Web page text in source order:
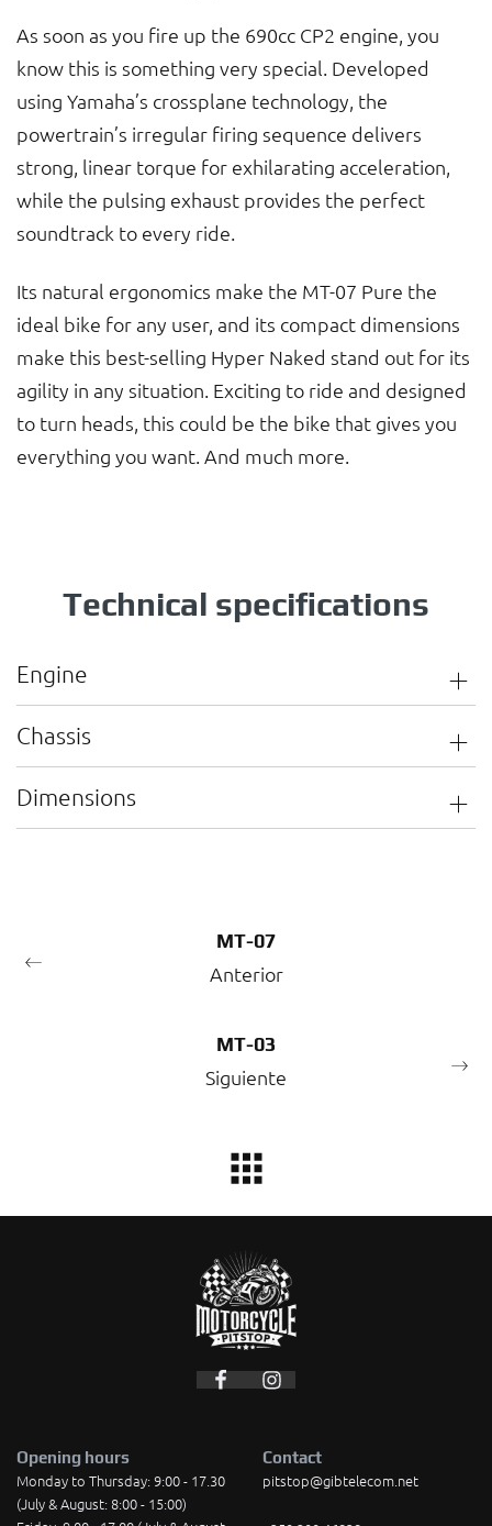
As soon as you fire up the 690cc CP2 engine, you
know this is something very special. Developed
using Yamaha’s crossplane technology, the
powertrain’s irregular firing sequence delivers
strong, linear torque for exhilarating acceleration,
while the pulsing exhaust provides the perfect
soundtrack to every ride.
Its natural ergonomics make the MT-07 Pure the
ideal bike for any user, and its compact dimensions
make this best-selling Hyper Naked stand out for its
agility in any situation. Exciting to ride and designed
to turn heads, this could be the bike that gives you
everything you want. And much more.
Technical specifications
Engine
Chassis
Dimensions
MT-07
Anterior
MT-03
Siguiente
Opening hours
Monday to Thursday: 9:00 - 17.30
(July & August: 8:00 - 15:00)
Contact
pitstop@gibtelecom.net